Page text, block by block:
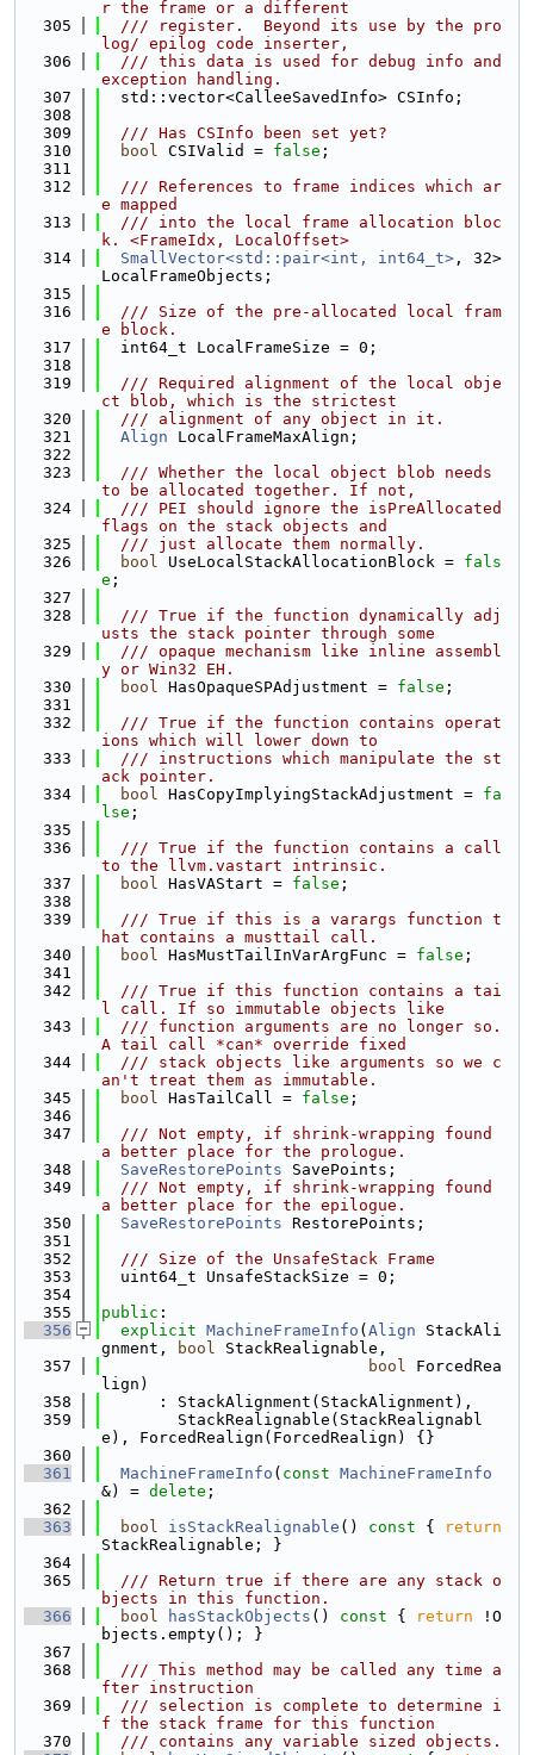
r the frame or a different
  305
  /// register.  Beyond its use by the pro
log/ epilog code inserter,
  306
  /// this data is used for debug info and
exception handling.
  307
  std::vector<CalleeSavedInfo> CSInfo;
  308
  309
  /// Has CSInfo been set yet?
  310
bool CSIValid = false ;
  311
  312
  /// References to frame indices which ar
e mapped
  313
  /// into the local frame allocation bloc
k. <FrameIdx, LocalOffset>
  314
SmallVector<std::pair<int, int64_t> , 32>
LocalFrameObjects;
  315
  316
  /// Size of the pre-allocated local fram
e block.
  317
  int64_t LocalFrameSize = 0;
  318
  319
  /// Required alignment of the local obje
ct blob, which is the strictest
  320
  /// alignment of any object in it.
  321
Align LocalFrameMaxAlign;
  322
  323
  /// Whether the local object blob needs
to be allocated together. If not,
  324
  /// PEI should ignore the isPreAllocated
flags on the stack objects and
  325
  /// just allocate them normally.
  326
bool UseLocalStackAllocationBlock = fals
e ;
  327
  328
  /// True if the function dynamically adj
usts the stack pointer through some
  329
  /// opaque mechanism like inline assembl
y or Win32 EH.
  330
bool HasOpaqueSPAdjustment = false ;
  331
  332
  /// True if the function contains operat
ions which will lower down to
  333
  /// instructions which manipulate the st
ack pointer.
  334
bool HasCopyImplyingStackAdjustment = fa
lse ;
  335
  336
  /// True if the function contains a call
to the llvm.vastart intrinsic.
  337
bool HasVAStart = false ;
  338
  339
  /// True if this is a varargs function t
hat contains a musttail call.
  340
bool HasMustTailInVarArgFunc = false ;
  341
  342
  /// True if this function contains a tai
l call. If so immutable objects like
  343
  /// function arguments are no longer so.
A tail call *can* override fixed
  344
  /// stack objects like arguments so we c
an't treat them as immutable.
  345
bool HasTailCall = false ;
  346
  347
  /// Not empty, if shrink-wrapping found
a better place for the prologue.
  348
SaveRestorePoints SavePoints;
  349
  /// Not empty, if shrink-wrapping found
a better place for the epilogue.
  350
SaveRestorePoints RestorePoints;
  351
  352
  /// Size of the UnsafeStack Frame
  353
  uint64_t UnsafeStackSize = 0;
  354
  355
public :
  356
explicit MachineFrameInfo ( Align StackAli
gnment,
bool StackRealignable,
  357
bool ForcedRea
lign)
  358
      : StackAlignment(StackAlignment),
  359
        StackRealignable(StackRealignabl
e), ForcedRealign(ForcedRealign) {}
  360
  361
MachineFrameInfo ( const MachineFrameInfo
&) = delete ;
  362
  363
bool isStackRealignable () const {
return
StackRealignable; }
  364
  365
  /// Return true if there are any stack o
bjects in this function.
  366
bool hasStackObjects () const { return !O
bjects.empty(); }
  367
  368
  /// This method may be called any time a
fter instruction
  369
  /// selection is complete to determine i
f the stack frame for this function
  370
  /// contains any variable sized objects.